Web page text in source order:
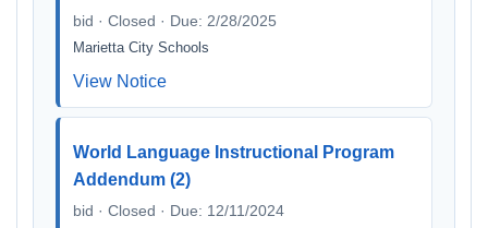
bid · Closed · Due: 2/28/2025
Marietta City Schools
View Notice
World Language Instructional Program
Addendum (2)
bid · Closed · Due: 12/11/2024